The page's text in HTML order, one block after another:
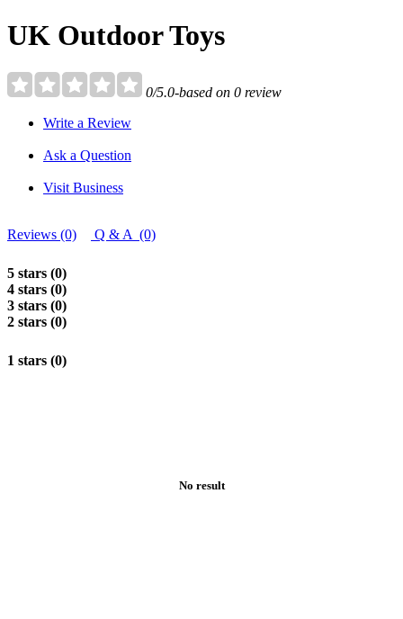
UK Outdoor Toys
0/5.0-based on 0 review
Write a Review
Ask a Question
Visit Business
Reviews (0) Q & A (0)
5 stars (0)
4 stars (0)
3 stars (0)
2 stars (0)
1 stars (0)
No result